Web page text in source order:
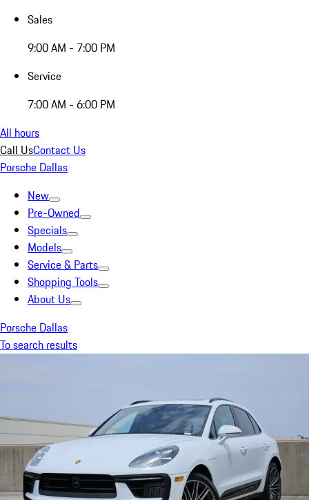
Sales
9:00 AM - 7:00 PM
Service
7:00 AM - 6:00 PM
All hours
Call UsContact Us
Porsche Dallas
New
Pre-Owned
Specials
Models
Service & Parts
Shopping Tools
About Us
Porsche Dallas
To search results